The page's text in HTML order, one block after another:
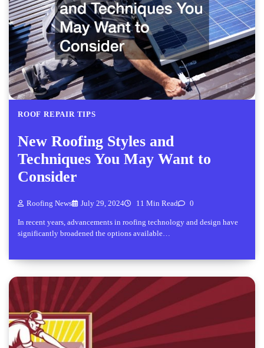
ROOF REPAIR TIPS
New Roofing Styles and
Techniques You May Want to
Consider
Roofing News July 29, 2024 11 Min Read 0
In recent years, advancements in roofing technology and design have
significantly broadened the options available…